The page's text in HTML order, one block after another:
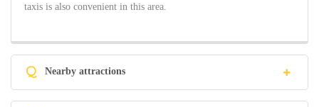
taxis is also convenient in this area.
Q Nearby attractions